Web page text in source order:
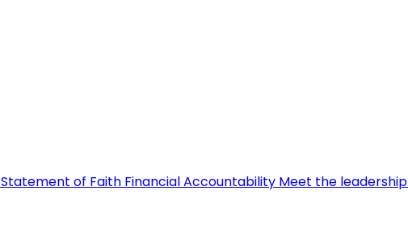
Statement of Faith Financial Accountability Meet the leadership